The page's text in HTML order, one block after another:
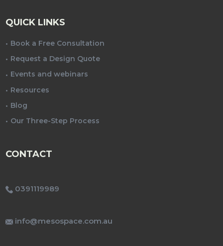
QUICK LINKS
Book a Free Consultation
Request a Design Quote
Events and webinars
Resources
Blog
Our Three-Step Process
CONTACT
0391119989
info@mesospace.com.au